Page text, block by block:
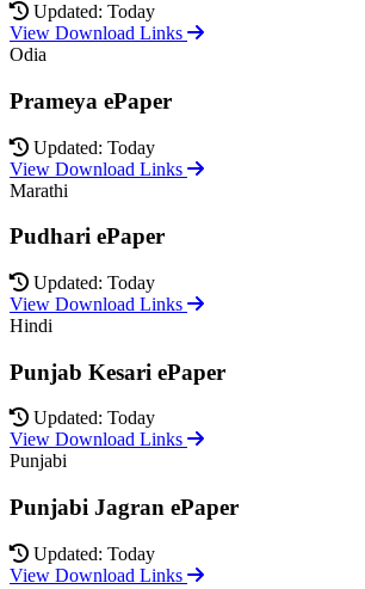
Updated: Today
View Download Links
Odia
Prameya ePaper
Updated: Today
View Download Links
Marathi
Pudhari ePaper
Updated: Today
View Download Links
Hindi
Punjab Kesari ePaper
Updated: Today
View Download Links
Punjabi
Punjabi Jagran ePaper
Updated: Today
View Download Links